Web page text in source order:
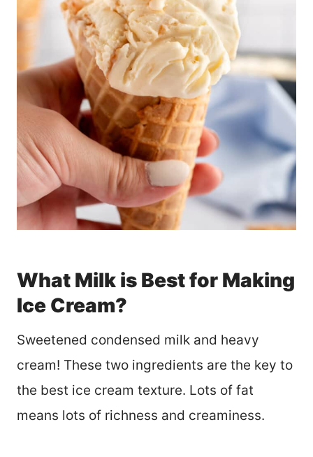
What Milk is Best for Making
Ice Cream?
Sweetened condensed milk and heavy
cream! These two ingredients are the key to
the best ice cream texture. Lots of fat
means lots of richness and creaminess.